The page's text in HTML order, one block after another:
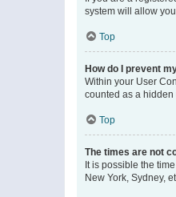
system will allow
Top
How do I prevent
Within your User
counted as a hidden
Top
The times are not
It is possible the
New York, Sydney,